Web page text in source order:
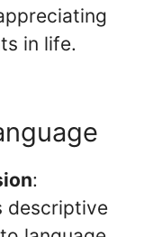
in life.
:
descriptive